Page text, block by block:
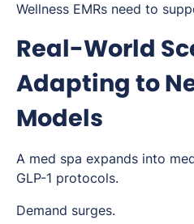
Wellness EMRs need to
Real-World
Adapting to
Models
A med spa expands into
GLP-1 protocols.
Demand surges.